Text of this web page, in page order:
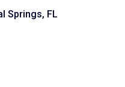
Springs, FL